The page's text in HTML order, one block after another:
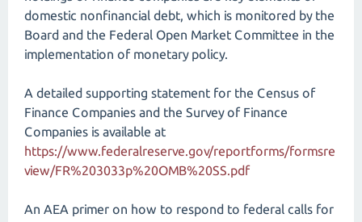
domestic nonfinancial debt, which is monitored by the
Board and the Federal Open Market Committee in the
implementation of monetary policy.
A detailed supporting statement for the Census of
Finance Companies and the Survey of Finance
Companies is available at
https://www.federalreserve.gov/reportforms/formsre
view/FR%203033p%20OMB%20SS.pdf
An AEA primer on how to respond to federal calls for